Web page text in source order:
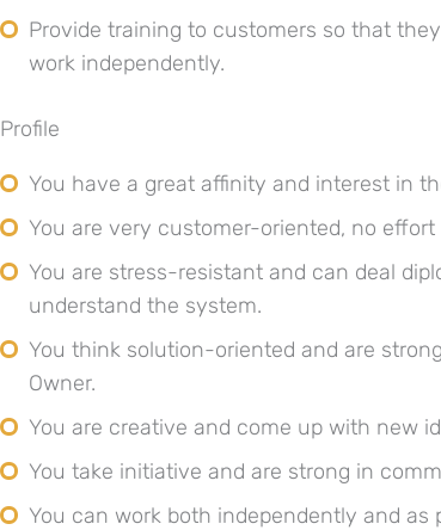
Provide training to customers so that
work independently.
Profile
You have a great affinity and interest in
You are very customer-oriented, no
You are stress-resistant and can deal
understand the system.
You think solution-oriented and are
Owner.
You are creative and come up with new
You take initiative and are strong in
You can work both independently and as